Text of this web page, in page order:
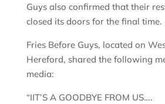
Guys also confirmed that their
closed its doors for the final time.
Fries Before Guys, located on
Hereford, shared the following
media:
“IIT’S A GOODBYE FROM US….